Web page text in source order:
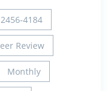
4184
Review
Monthly